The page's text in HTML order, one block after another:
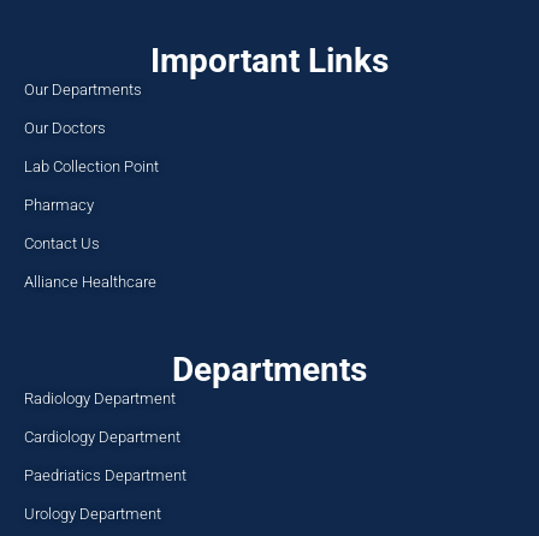
Important Links
Our Departments
Our Doctors
Lab Collection Point
Pharmacy
Contact Us
Alliance Healthcare
Departments
Radiology Department
Cardiology Department
Paedriatics Department
Urology Department